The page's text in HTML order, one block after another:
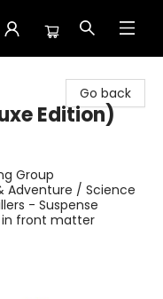
Go back
Edition)
Group
Adventure / Science
- Suspense
front matter